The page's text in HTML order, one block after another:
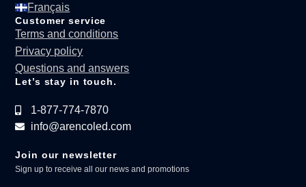
Français
Customer service
Terms and conditions
Privacy policy
Questions and answers
Let’s stay in touch.
1-877-774-7870
info@arencoled.com
Join our newsletter
Sign up to receive all our news and promotions